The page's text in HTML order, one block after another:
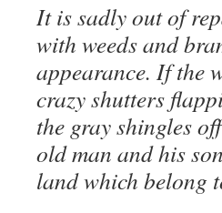
It is sadly out of
with weeds and
appearance. If the
crazy shutters
the gray shingles
old man and his
land which belong